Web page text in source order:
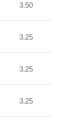
3.50
3.25
3.25
3.25